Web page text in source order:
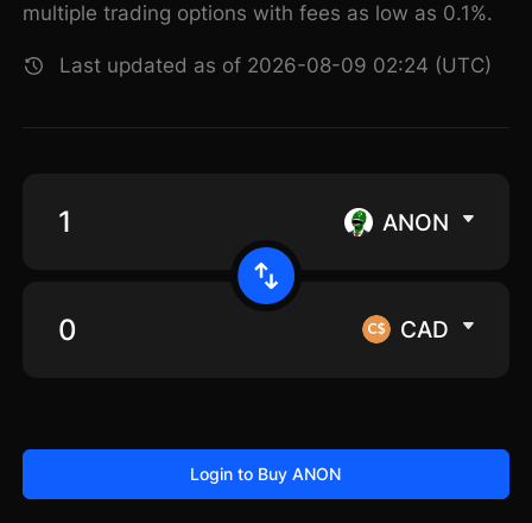
multiple trading options with fees as low as 0.1%.
Last updated as of 2026-08-09 02:24 (UTC)
ANON
CAD
Login to Buy ANON